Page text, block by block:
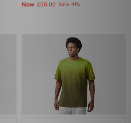
Now £50.00 Save 41%